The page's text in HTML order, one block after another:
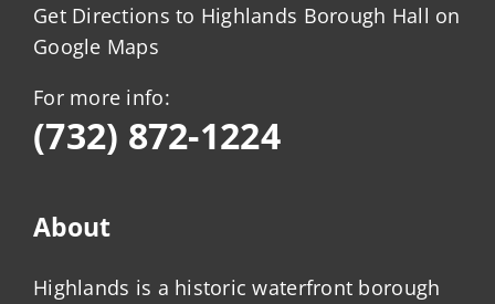
Get Directions to Highlands Borough Hall on
Google Maps
For more info:
(732) 872-1224
About
Highlands is a historic waterfront borough